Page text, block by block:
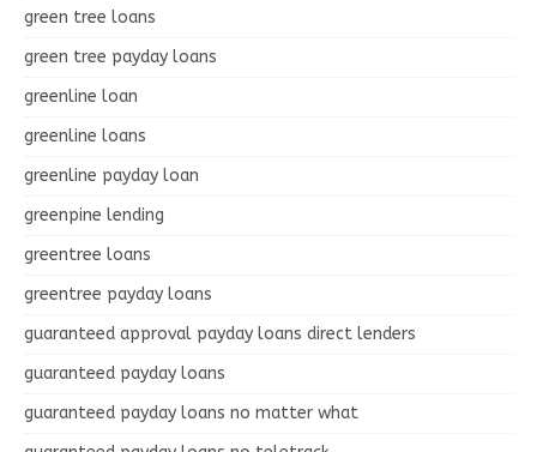
green tree loans
green tree payday loans
greenline loan
greenline loans
greenline payday loan
greenpine lending
greentree loans
greentree payday loans
guaranteed approval payday loans direct lenders
guaranteed payday loans
guaranteed payday loans no matter what